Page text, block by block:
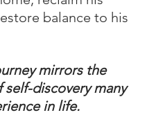
balance to his
mirrors the
self-discovery many
in life.